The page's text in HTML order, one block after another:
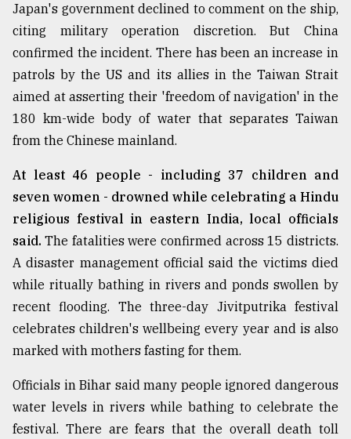
17,
2018
ADVERTISE
Japan's government declined to comment on the ship,
citing military operation discretion. But China
confirmed the incident. There has been an increase in
patrols by the US and its allies in the Taiwan Strait
aimed at asserting their 'freedom of navigation' in the
180 km-wide body of water that separates Taiwan
from the Chinese mainland.
At least 46 people - including 37 children and
seven women - drowned while celebrating a Hindu
religious festival in eastern India, local officials
said. The fatalities were confirmed across 15 districts.
A disaster management official said the victims died
while ritually bathing in rivers and ponds swollen by
recent flooding. The three-day Jivitputrika festival
celebrates children's wellbeing every year and is also
marked with mothers fasting for them.
Officials in Bihar said many people ignored dangerous
water levels in rivers while bathing to celebrate the
festival. There are fears that the overall death toll